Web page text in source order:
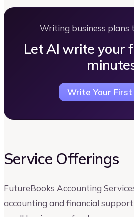
Writing business plans
Let AI write your
Write Your
Service Offerings
FutureBooks Accounting
accounting and financial